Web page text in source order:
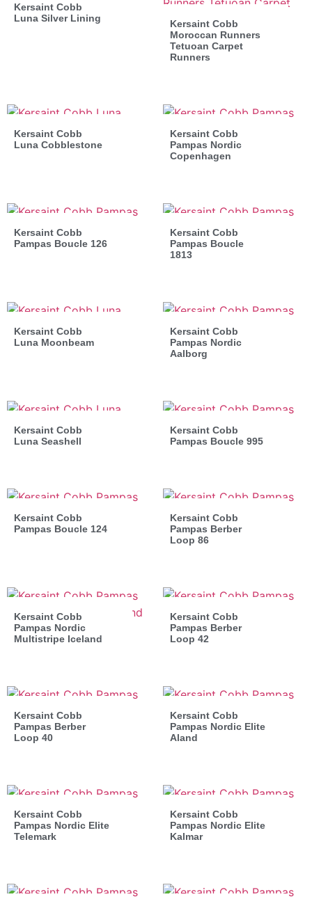
Kersaint Cobb
Luna Silver Lining
Kersaint Cobb
Moroccan Runners
Tetuoan Carpet
Runners
Kersaint Cobb
Luna Cobblestone
Kersaint Cobb
Pampas Nordic
Copenhagen
Kersaint Cobb
Pampas Boucle 126
Kersaint Cobb
Pampas Boucle
1813
Kersaint Cobb
Luna Moonbeam
Kersaint Cobb
Pampas Nordic
Aalborg
Kersaint Cobb
Luna Seashell
Kersaint Cobb
Pampas Boucle 995
Kersaint Cobb
Pampas Boucle 124
Kersaint Cobb
Pampas Berber
Loop 86
Kersaint Cobb
Pampas Nordic
Multistripe Iceland
Kersaint Cobb
Pampas Berber
Loop 42
Kersaint Cobb
Pampas Berber
Loop 40
Kersaint Cobb
Pampas Nordic Elite
Aland
Kersaint Cobb
Pampas Nordic Elite
Telemark
Kersaint Cobb
Pampas Nordic Elite
Kalmar